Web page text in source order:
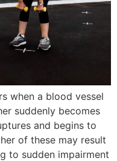
when a blood vessel
suddenly becomes
and begins to
of these may result
to sudden impairment